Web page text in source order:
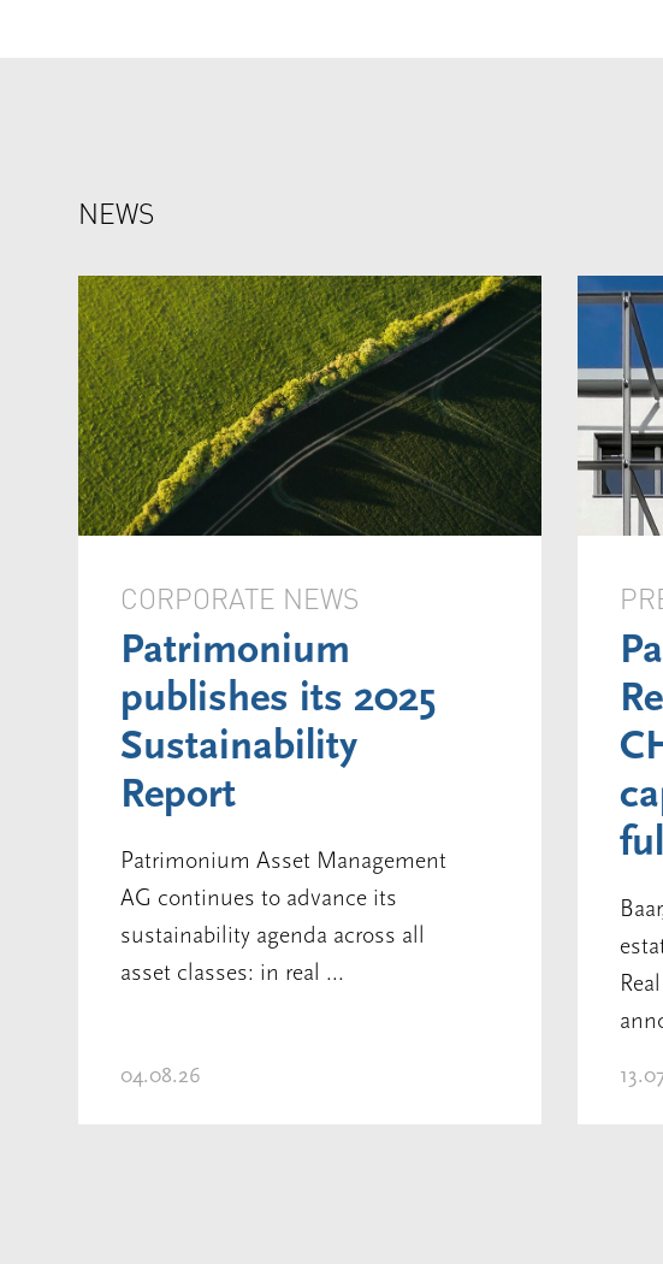
NEWS
CORPORATE NEWS
Patrimonium
publishes its 2025
Sustainability
Report
Patrimonium Asset Management
AG continues to advance its
sustainability agenda across all
asset classes: in real ...
04.08.26